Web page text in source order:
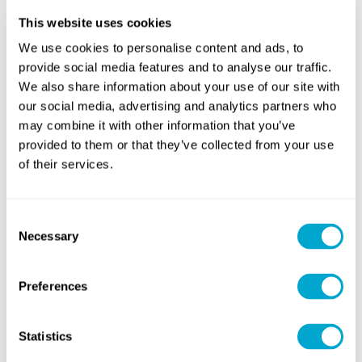
This website uses cookies
We use cookies to personalise content and ads, to
provide social media features and to analyse our traffic.
We also share information about your use of our site with
our social media, advertising and analytics partners who
may combine it with other information that you’ve
provided to them or that they’ve collected from your use
of their services.
Selection
Necessary
Preferences
Statistics
enforce track length matching your layout which will keep any
skew within tolerable limits.
Length matching in multiple single-ended nets is
straightforward. Adding tuning structures to all tracks on the
bus ensures they are the same end length.
If you have multiple differential pairs carrying parallel data,
What About Analogue Differential
Analogue signals can also be routed as differential pairs;